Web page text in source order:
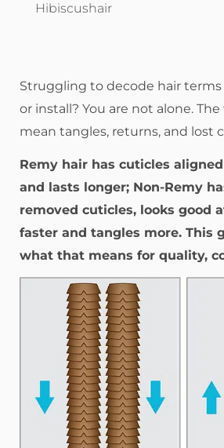
Hibiscushair
Struggling to decode hair
or install? You are not alone.
mean tangles, returns, and lost
Remy hair has cuticles
and lasts longer; Non-Remy
removed cuticles, looks good
faster and tangles more. This
what that means for quality,